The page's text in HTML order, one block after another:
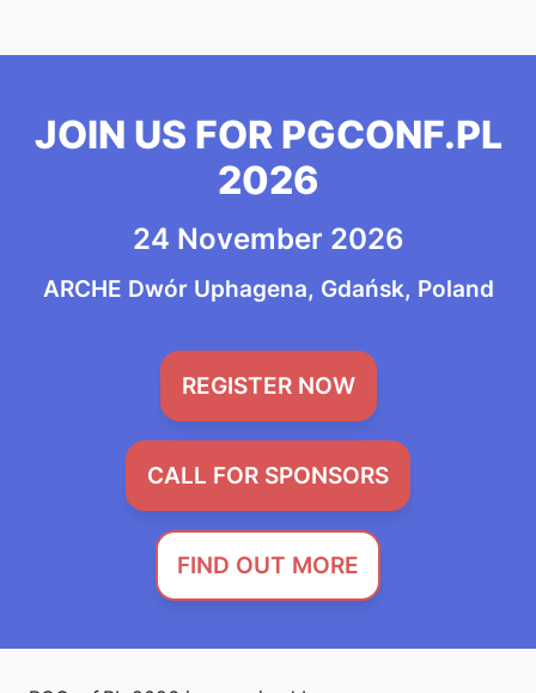
JOIN US FOR PGCONF.PL
2026
24 November 2026
ARCHE Dwór Uphagena, Gdańsk, Poland
REGISTER NOW
CALL FOR SPONSORS
FIND OUT MORE